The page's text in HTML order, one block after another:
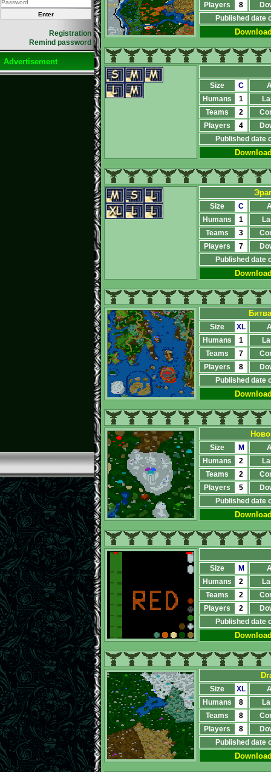
Registration
Remind password
Advertisement
Players
8
Published date
Size C
Humans
1
Teams
2
Players
4
Published date
Size C
Humans
1
Teams
3
Players
7
Published date
Size XL
Humans
1
Teams
7
Players
8
Published date
Size M
Humans
2
Teams
2
Players
5
Published date
Size M
Humans
2
Teams
2
Players
2
Published date
Size XL
Humans
8
Teams
8
Players
8
Published date